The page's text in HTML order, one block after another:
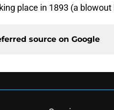
place in 1893 (a
source on Google